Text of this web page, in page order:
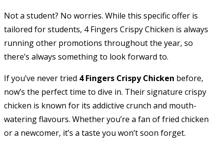
Not a student? No worries. While this specific offer is
tailored for students, 4 Fingers Crispy Chicken is always
running other promotions throughout the year, so
there’s always something to look forward to.
If you’ve never tried 4 Fingers Crispy Chicken before,
now’s the perfect time to dive in. Their signature crispy
chicken is known for its addictive crunch and mouth-
watering flavours. Whether you’re a fan of fried chicken
or a newcomer, it’s a taste you won’t soon forget.